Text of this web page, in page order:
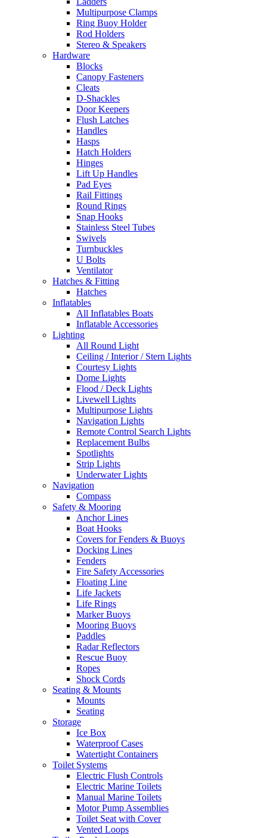
Multipurpose Clamps
Ring Buoy Holder
Rod Holders
Stereo & Speakers
Hardware
Blocks
Canopy Fasteners
Cleats
D-Shackles
Door Keepers
Flush Latches
Handles
Hasps
Hatch Holders
Hinges
Lift Up Handles
Pad Eyes
Rail Fittings
Round Rings
Snap Hooks
Stainless Steel Tubes
Swivels
Turnbuckles
U Bolts
Ventilator
Hatches & Fitting
Hatches
Inflatables
All Inflatables Boats
Inflatable Accessories
Lighting
All Round Light
Ceiling / Interior / Stern Lights
Courtesy Lights
Dome Lights
Flood / Deck Lights
Livewell Lights
Multipurpose Lights
Navigation Lights
Remote Control Search Lights
Replacement Bulbs
Spotlights
Strip Lights
Underwater Lights
Navigation
Compass
Safety & Mooring
Anchor Lines
Boat Hooks
Covers for Fenders & Buoys
Docking Lines
Fenders
Fire Safety Accessories
Floating Line
Life Jackets
Life Rings
Marker Buoys
Mooring Buoys
Paddles
Radar Reflectors
Rescue Buoy
Ropes
Shock Cords
Seating & Mounts
Mounts
Seating
Storage
Ice Box
Waterproof Cases
Watertight Containers
Toilet Systems
Electric Flush Controls
Electric Marine Toilets
Manual Marine Toilets
Motor Pump Assemblies
Toilet Seat with Cover
Vented Loops